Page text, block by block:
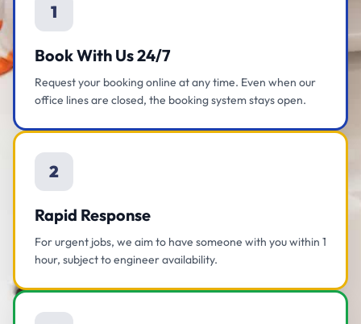
1
Book With Us 24/7
Request your booking online at any time. Even when our
office lines are closed, the booking system stays open.
2
Rapid Response
For urgent jobs, we aim to have someone with you within 1
hour, subject to engineer availability.